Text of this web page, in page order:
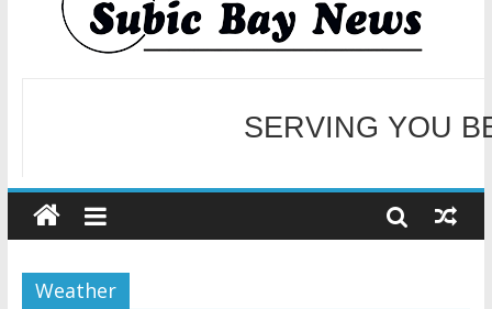
SBMA Hosts U.S. Business Mission to promote partnership
and growth in Subic Bay
BCDA launches inaugural Ecozones Color Run Fest across four
WELCOME TO OUR
SERVING YOU
Weather